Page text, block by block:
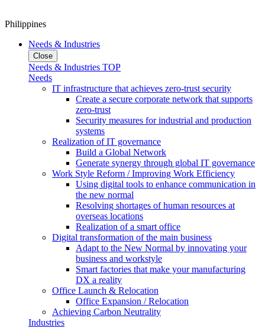
Philippines
Needs & Industries
Close
Needs & Industries TOP
Needs
IT infrastructure that achieves zero-trust security
Create a secure corporate network that supports
zero-trust
Security measures for industrial and production
systems
Realization of IT governance
Build a Global Network
Generate synergy through global IT governance
Work Style Reform / Improving Work Efficiency
Using digital tools to enhance communication in
the new normal
Resolving shortages of human resources at
overseas locations
Realization of a smart office
Digital transformation of the main business
Adapt to the New Normal by innovating your
business and workstyle
Smart factories that make your manufacturing
DX a reality
Office Launch & Relocation
Office Expansion / Relocation
Achieving Carbon Neutrality
Industries